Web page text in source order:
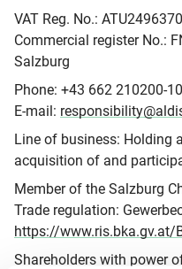
VAT Reg. No.:
Commercial register No.:
Salzburg
Phone: +43 662 210200-
E-mail:
Line of business: Holding
acquisition of and
Member of the Salzburg
Trade regulation:
https://www.ris.bka.gv.at/
Shareholders with power